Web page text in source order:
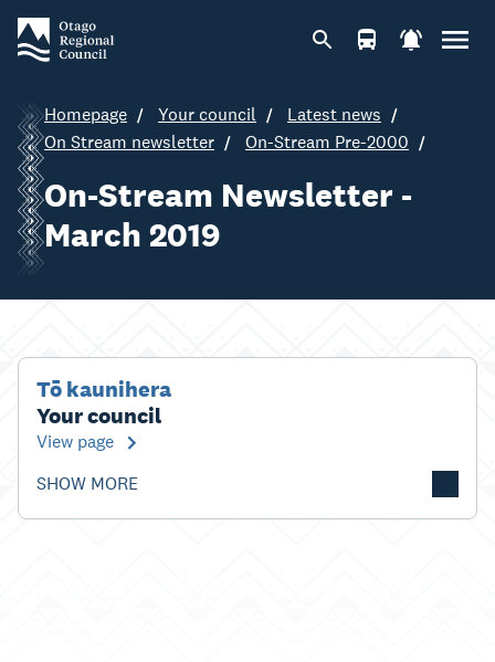
Homepage Your council
Latest news
On Stream newsletter
On-Stream Pre-2000
On-Stream Newsletter -
March 2019
Tō kaunihera
Your council
View page
SHOW MORE